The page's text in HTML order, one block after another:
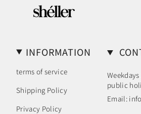
INFORMATION
terms of service
Shipping Policy
Privacy Policy
public
Email: